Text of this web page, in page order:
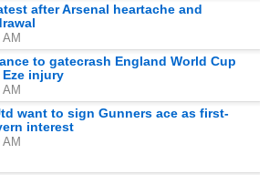
after Arsenal heartache and
to gatecrash England World Cup
injury
want to sign Gunners ace as first-
interest